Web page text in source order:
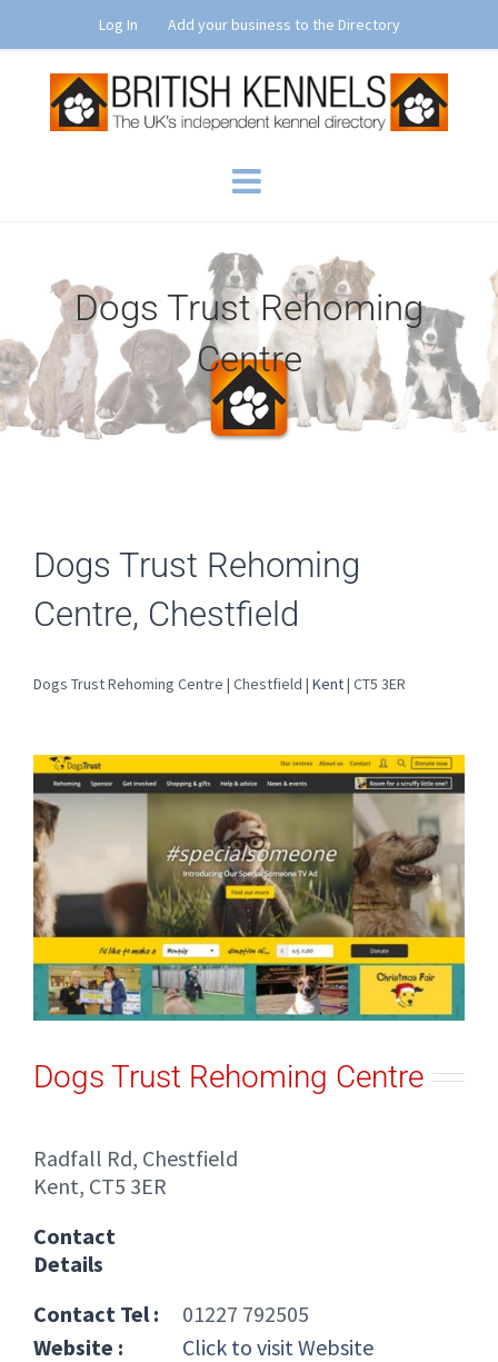
content
Log In Add your business to the Directory
Dogs Trust Rehoming
Centre
Dogs Trust Rehoming
Centre, Chestfield
Dogs Trust Rehoming Centre | Chestfield | Kent| CT5 3ER
Dogs Trust Rehoming Centre
Radfall Rd, Chestfield
Kent, CT5 3ER
Contact
Details
Contact Tel :
01227 792505
Website :
Click to visit Website